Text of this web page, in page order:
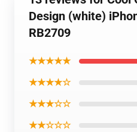
Design (white)
RB2709
★★★★★
★★★★☆
★★★☆☆
★★☆☆☆